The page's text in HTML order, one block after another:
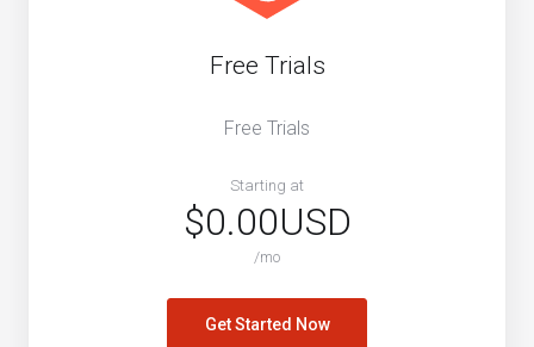
Free Trials
Free Trials
Starting at
$0.00USD
/mo
Get Started Now